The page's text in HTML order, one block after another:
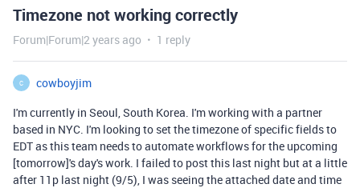
Timezone not working correctly
Forum|Forum|2 years ago 1 reply
C
cowboyjim
I'm currently in Seoul, South Korea. I'm working with a partner
based in NYC. I'm looking to set the timezone of specific fields to
EDT as this team needs to automate workflows for the upcoming
[tomorrow]'s day's work. I failed to post this last night but at a little
after 11p last night (9/5), I was seeing the attached date and time